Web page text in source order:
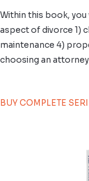
Within this book,
aspect of divorce 1)
maintenance 4)
choosing an attorney
BUY COMPLETE